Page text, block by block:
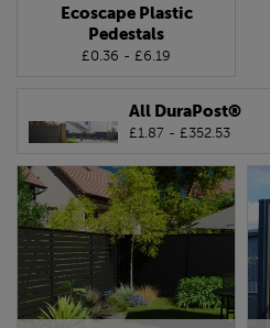
Ecoscape Plastic
Pedestals
£0.36 - £6.19
All DuraPost®
£1.87 - £352.53